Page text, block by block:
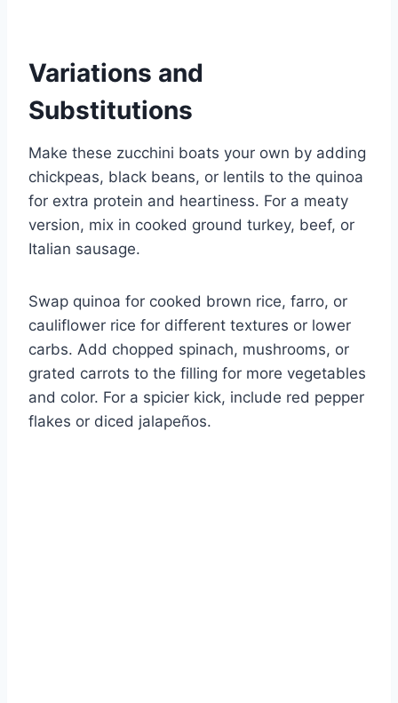
Variations and
Substitutions
Make these zucchini boats your own by adding
chickpeas, black beans, or lentils to the quinoa
for extra protein and heartiness. For a meaty
version, mix in cooked ground turkey, beef, or
Italian sausage.
Swap quinoa for cooked brown rice, farro, or
cauliflower rice for different textures or lower
carbs. Add chopped spinach, mushrooms, or
grated carrots to the filling for more vegetables
and color. For a spicier kick, include red pepper
flakes or diced jalapeños.